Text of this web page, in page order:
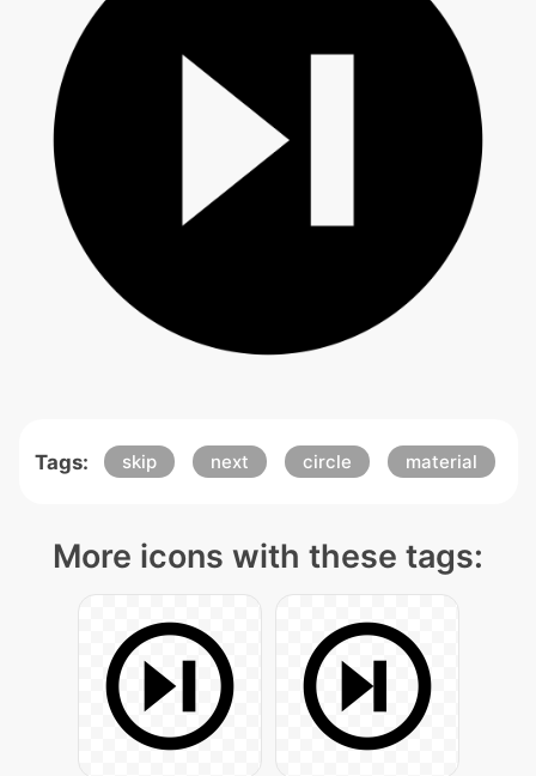
Tags: skip next circle material
More icons with these tags: